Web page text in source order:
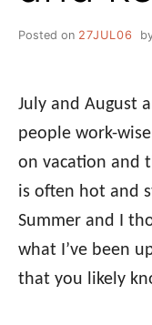
Posted on 27JUL06
July and August
people work-
on vacation and
is often hot and
Summer and I
what I’ve been
that you likely